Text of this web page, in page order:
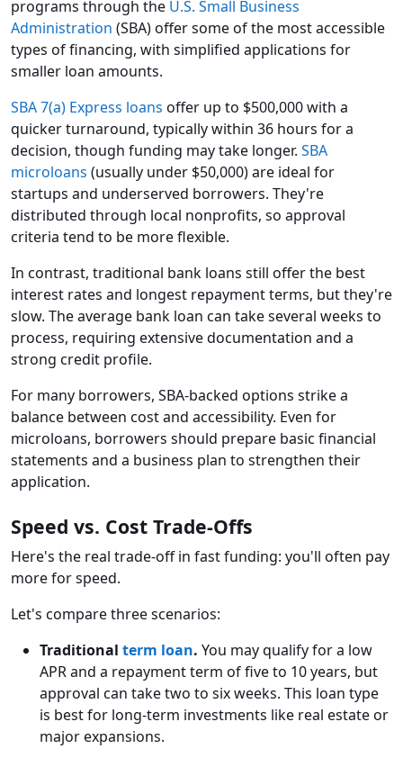
programs through the U.S. Small Business
Administration (SBA) offer some of the most accessible
types of financing, with simplified applications for
smaller loan amounts.
SBA 7(a) Express loans offer up to $500,000 with a
quicker turnaround, typically within 36 hours for a
decision, though funding may take longer. SBA
microloans (usually under $50,000) are ideal for
startups and underserved borrowers. They're
distributed through local nonprofits, so approval
criteria tend to be more flexible.
In contrast, traditional bank loans still offer the best
interest rates and longest repayment terms, but they're
slow. The average bank loan can take several weeks to
process, requiring extensive documentation and a
strong credit profile.
For many borrowers, SBA-backed options strike a
balance between cost and accessibility. Even for
microloans, borrowers should prepare basic financial
statements and a business plan to strengthen their
application.
Speed vs. Cost Trade-Offs
Here's the real trade-off in fast funding: you'll often pay
more for speed.
Let's compare three scenarios:
Traditional term loan. You may qualify for a low
APR and a repayment term of five to 10 years, but
approval can take two to six weeks. This loan type
is best for long-term investments like real estate or
major expansions.